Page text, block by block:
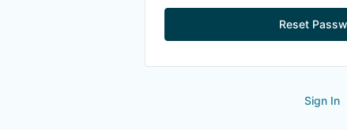
Reset
Sign In